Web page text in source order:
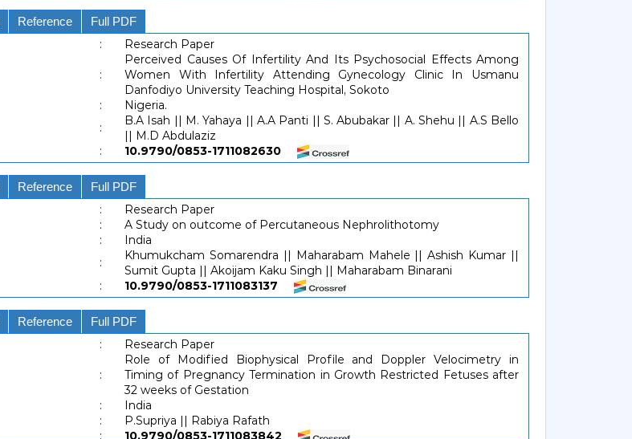
Reference Full PDF
: Research Paper
:
Perceived Causes Of Infertility And Its Psychosocial Effects Among
Women With Infertility Attending Gynecology Clinic In Usmanu
Danfodiyo University Teaching Hospital, Sokoto
:
Nigeria.
:
B.A Isah || M. Yahaya || A.A Panti || S. Abubakar || A. Shehu || A.S Bello
|| M.D Abdulaziz
:
10.9790/0853-1711082630
Reference Full PDF
:
Research Paper
:
A Study on outcome of Percutaneous Nephrolithotomy
:
India
:
Khumukcham Somarendra || Maharabam Mahele || Ashish Kumar ||
Sumit Gupta || Akoijam Kaku Singh || Maharabam Binarani
:
10.9790/0853-1711083137
Reference Full PDF
: Research Paper
:
Role of Modified Biophysical Profile and Doppler Velocimetry in
Timing of Pregnancy Termination in Growth Restricted Fetuses after
32 weeks of Gestation
:
India
:
P.Supriya || Rabiya Rafath
:
10.9790/0853-1711083842